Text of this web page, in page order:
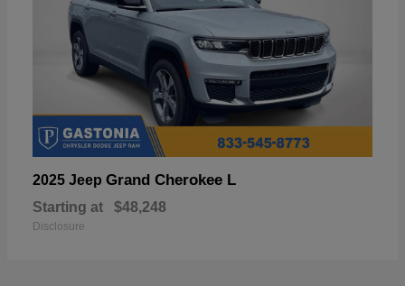
2025 Jeep Grand Cherokee L
Starting at $48,248
Disclosure